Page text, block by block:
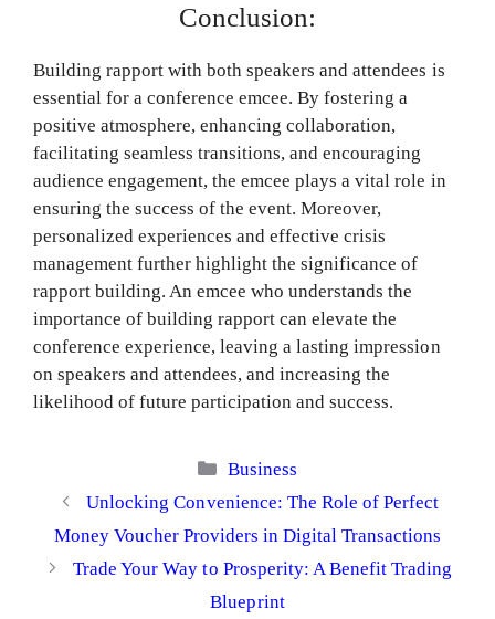
Conclusion:
Building rapport with both speakers and attendees is
essential for a conference emcee. By fostering a
positive atmosphere, enhancing collaboration,
facilitating seamless transitions, and encouraging
audience engagement, the emcee plays a vital role in
ensuring the success of the event. Moreover,
personalized experiences and effective crisis
management further highlight the significance of
rapport building. An emcee who understands the
importance of building rapport can elevate the
conference experience, leaving a lasting impression
on speakers and attendees, and increasing the
likelihood of future participation and success.
Categories
Business
Unlocking Convenience: The Role of Perfect
Money Voucher Providers in Digital Transactions
Trade Your Way to Prosperity: A Benefit Trading
Blueprint